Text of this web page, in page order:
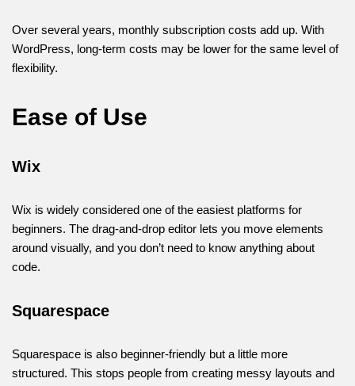
Over several years, monthly subscription costs add up. With
WordPress, long-term costs may be lower for the same level of
flexibility.
Ease of Use
Wix
Wix is widely considered one of the easiest platforms for
beginners. The drag-and-drop editor lets you move elements
around visually, and you don’t need to know anything about
code.
Squarespace
Squarespace is also beginner-friendly but a little more
structured. This stops people from creating messy layouts and